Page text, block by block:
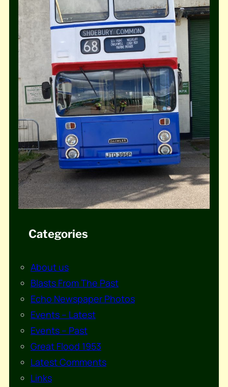
Categories
About us
Blasts From The Past
Echo Newspaper Photos
Events – Latest
Events – Past
Great Flood 1953
Latest Comments
Links